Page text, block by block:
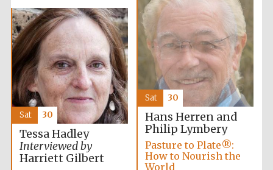
Olive oil from
Sicily
Festival digital
strategy & web
design
Hans Herren and
Philip Lymbery
Pasture to Plate®:
How to Nourish the
World
Sat 30
Tessa Hadley
Interviewed by
Harriett Gilbert
Sat 30